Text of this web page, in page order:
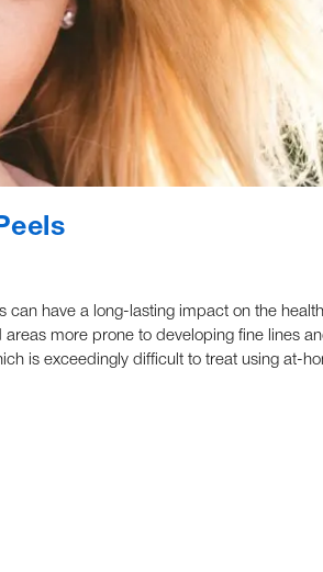
can have a long-lasting impact on the
more prone to developing fine lines
is exceedingly difficult to treat using at-